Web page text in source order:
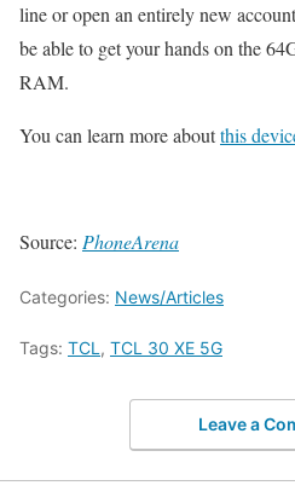
line or open an entirely new
be able to get your hands on the
RAM.
You can learn more aboutthis
Source: PhoneArena
Categories: News/Articles
Tags: TCL , TCL 30 XE 5G
Leave a